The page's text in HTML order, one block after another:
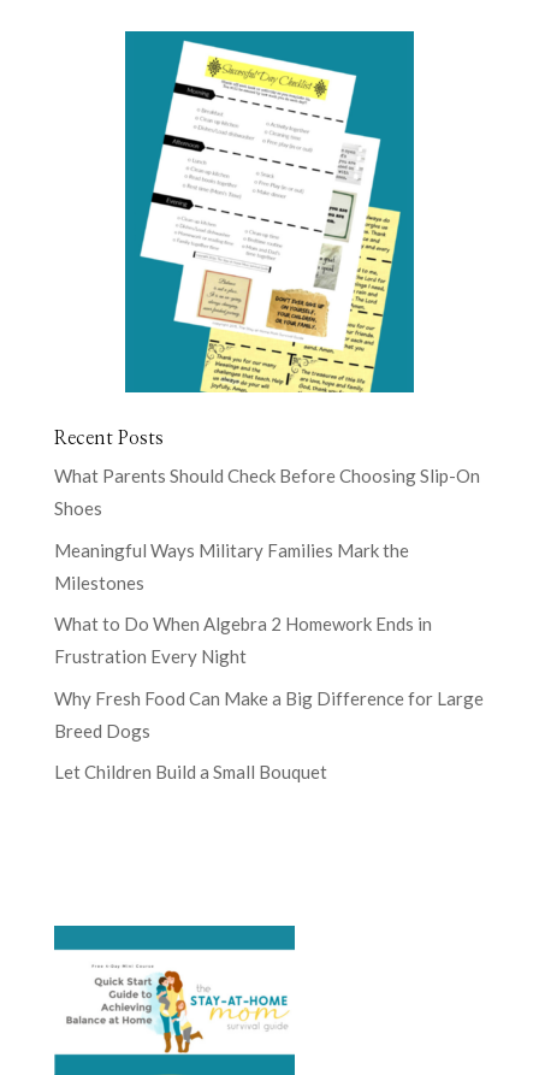
Recent Posts
What Parents Should Check Before Choosing Slip-On
Shoes
Meaningful Ways Military Families Mark the
Milestones
What to Do When Algebra 2 Homework Ends in
Frustration Every Night
Why Fresh Food Can Make a Big Difference for Large
Breed Dogs
Let Children Build a Small Bouquet